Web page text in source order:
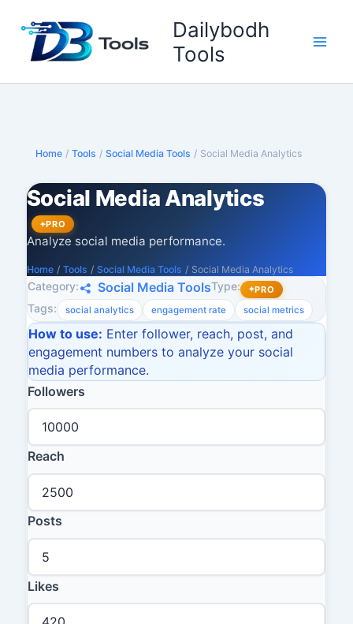
content
Dailybodh
Tools
Home / Tools / Social Media Tools / Social Media Analytics
Social Media Analytics
PRO
Analyze social media performance.
Home / Tools / Social Media Tools / Social Media Analytics
Category: Social Media ToolsType: PRO
Tags: social analytics engagement rate social metrics
How to use: Enter follower, reach, post, and
engagement numbers to analyze your social
media performance.
Followers
Reach
Posts
Likes